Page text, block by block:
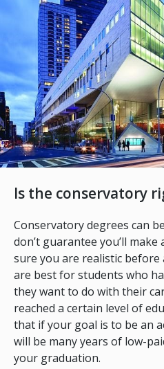
Is the conservatory
Conservatory degrees can
don’t guarantee you’ll
sure you are realistic before
are best for students who
they want to do with their
reached a certain level of
that if your goal is to be an
will be many years of low-
your graduation.